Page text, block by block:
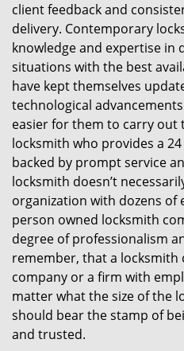
client feedback and
delivery. Contemporary
knowledge and expertise in
situations with the best
have kept themselves
technological
easier for them to carry out
locksmith who provides a
backed by prompt service
locksmith doesn’t
organization with dozens of
person owned locksmith
degree of professionalism
remember, that a locksmith
company or a firm with
matter what the size of the
should bear the stamp of
and trusted.